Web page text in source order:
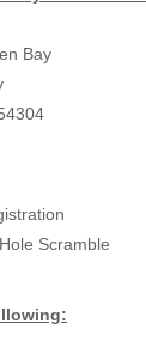
Bay
Scramble